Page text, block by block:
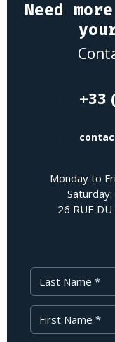
Need
+33
Monday to
26 RUE
Last Name
First Name